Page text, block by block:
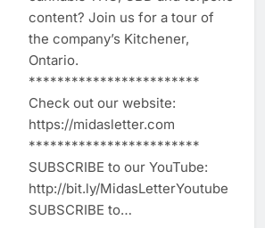
content? Join us for a tour of
the company’s Kitchener,
Ontario.
************************
Check out our website:
https://midasletter.com
************************
SUBSCRIBE to our YouTube:
http://bit.ly/MidasLetterYoutube
SUBSCRIBE to…